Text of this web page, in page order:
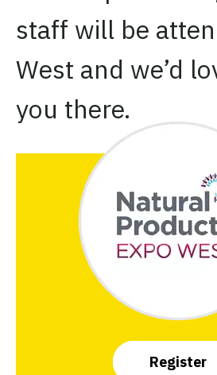
staff will be
West and we’d
you there.
Register